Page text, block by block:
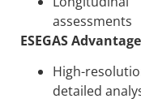
assessments
ESEGAS
High-
detailed